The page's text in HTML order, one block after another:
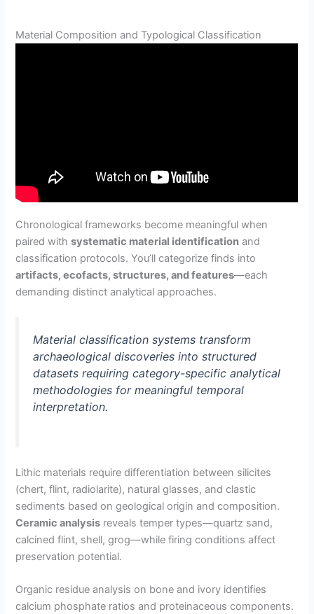
Material Composition and Typological Classification
Chronological frameworks become meaningful when
paired withsystematic material identification and
classification protocols. You’ll categorize finds into
artifacts, ecofacts, structures, and features—each
demanding distinct analytical approaches.
Material classification systems transform
archaeological discoveries into structured
datasets requiring category-specific analytical
methodologies for meaningful temporal
interpretation.
Lithic materials require differentiation between silicites
(chert, flint, radiolarite), natural glasses, and clastic
sediments based on geological origin and composition.
Ceramic analysis reveals temper types—quartz sand,
calcined flint, shell, grog—while firing conditions affect
preservation potential.
Organic residue analysis on bone and ivory identifies
calcium phosphate ratios and proteinaceous components.